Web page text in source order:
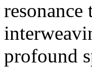
profound